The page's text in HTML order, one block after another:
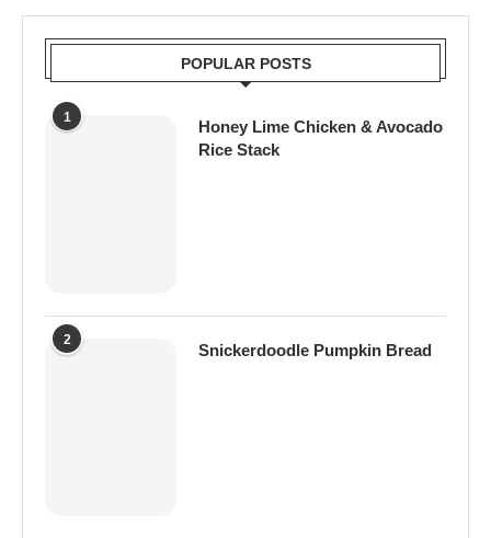
POPULAR POSTS
1
Honey Lime Chicken & Avocado
Rice Stack
2
Snickerdoodle Pumpkin Bread